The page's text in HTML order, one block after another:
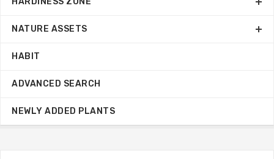
NATURE ASSETS
HABIT
ADVANCED SEARCH
NEWLY ADDED PLANTS